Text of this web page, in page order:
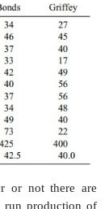
Population
the ANOVA